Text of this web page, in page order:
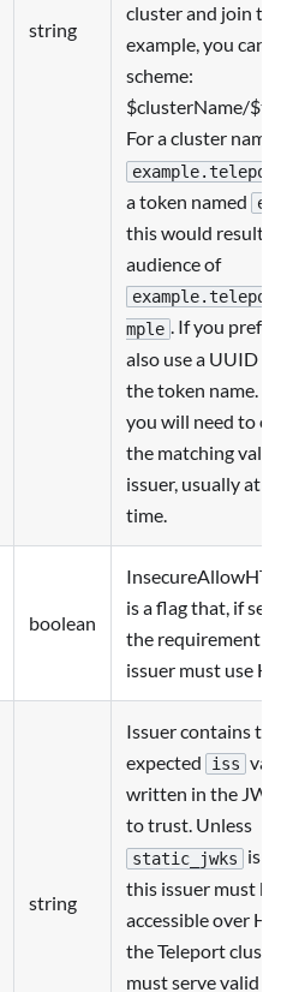
string
cluster and join
example, you can
scheme:
$clusterName/
For a cluster
a token named
this would result
audience of
mple . If you
also use a UUID
the token name.
you will need to
the matching
issuer, usually at
time.
boolean
is a flag that, if
the requirement
issuer must use
string
Issuer contains the
expected
iss
written in the
to trust. Unless
static_jwks
is
this issuer must be
accessible over
the Teleport
must serve valid